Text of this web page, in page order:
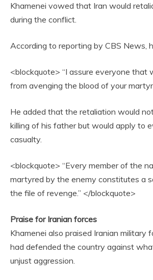
Khamenei vowed that Iran would
during the conflict.
According to reporting by CBS News,
<blockquote> “I assure everyone that
from avenging the blood of your
He added that the retaliation would
killing of his father but would apply to
casualty.
<blockquote> “Every member of the
martyred by the enemy constitutes a
the file of revenge.” </blockquote>
Praise for Iranian forces
Khamenei also praised Iranian military
had defended the country against
unjust aggression.